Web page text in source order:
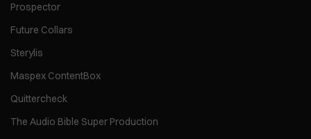
Prospector
Future Collars
Sterylis
Maspex ContentBox
Quittercheck
The Audio Bible Super Production